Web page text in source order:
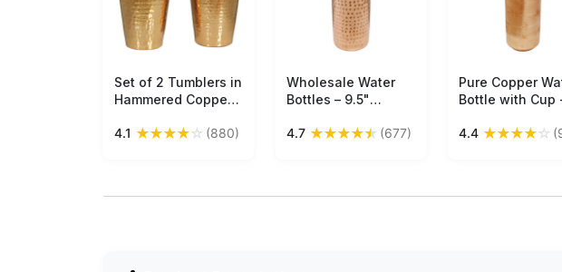
Free Shipping
Set of 2 Tumblers in
Hammered Copper –
Collection Buy in
4.1 ★★★★☆ (880)
Free Shipping
Wholesale Water
Bottles – 9.5"
– Hammered Effect
4.7 ★★★★★ (677)
Free
Pure Copper
Bottle with Cup
Traveler’s
4.4 ★★★★☆